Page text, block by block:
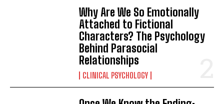
Why Are We So Emotionally
Attached to Fictional
Characters? The Psychology
Behind Parasocial
Relationships
CLINICAL PSYCHOLOGY